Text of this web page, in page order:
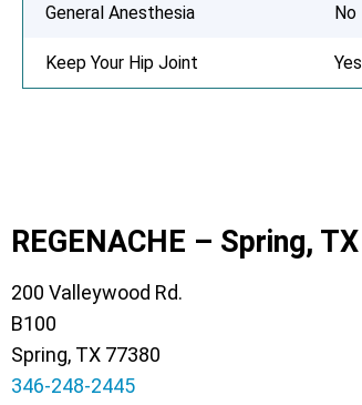
General Anesthesia No
Keep Your Hip Joint Yes
REGENACHE – Spring, TX
200 Valleywood Rd.
B100
Spring, TX 77380
346-248-2445